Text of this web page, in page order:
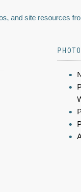
and site resources